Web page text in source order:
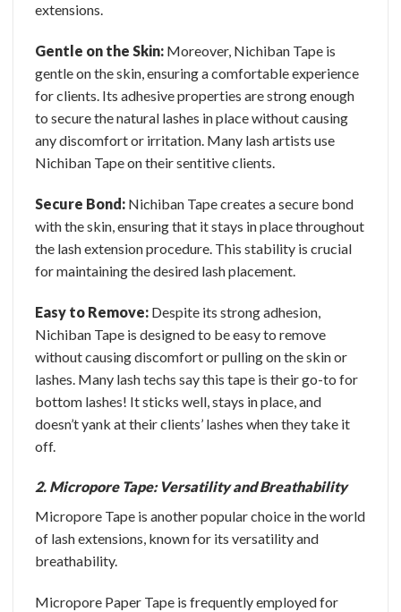
extensions.
Gentle on the Skin: Moreover, Nichiban Tape is
gentle on the skin, ensuring a comfortable experience
for clients. Its adhesive properties are strong enough
to secure the natural lashes in place without causing
any discomfort or irritation. Many lash artists use
Nichiban Tape on their sentitive clients.
Secure Bond: Nichiban Tape creates a secure bond
with the skin, ensuring that it stays in place throughout
the lash extension procedure. This stability is crucial
for maintaining the desired lash placement.
Easy to Remove: Despite its strong adhesion,
Nichiban Tape is designed to be easy to remove
without causing discomfort or pulling on the skin or
lashes. Many lash techs say this tape is their go-to for
bottom lashes! It sticks well, stays in place, and
doesn’t yank at their clients’ lashes when they take it
off.
2. Micropore Tape: Versatility and Breathability
Micropore Tape is another popular choice in the world
of lash extensions, known for its versatility and
breathability.
Micropore Paper Tape is frequently employed for